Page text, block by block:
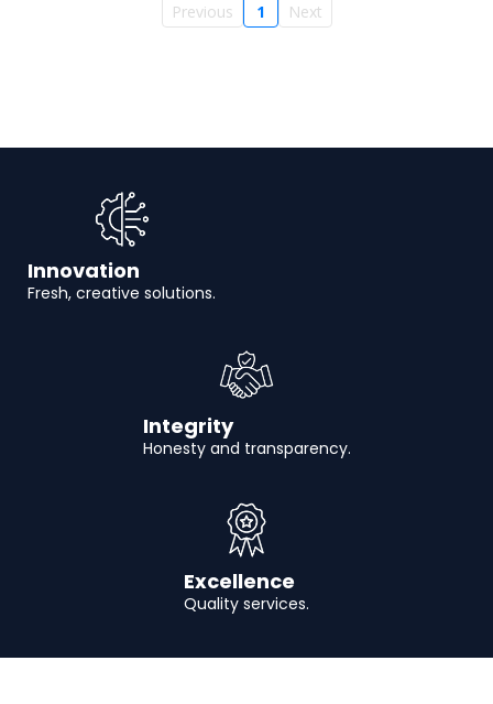
Previous 1 Next
Innovation
Fresh, creative solutions.
Integrity
Honesty and transparency.
Excellence
Quality services.